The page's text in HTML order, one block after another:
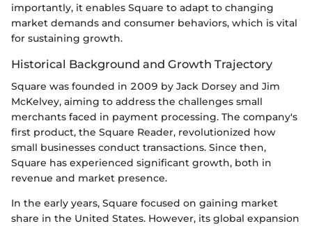
importantly, it enables Square to adapt to changing
market demands and consumer behaviors, which is vital
for sustaining growth.
Historical Background and Growth Trajectory
Square was founded in 2009 by Jack Dorsey and Jim
McKelvey, aiming to address the challenges small
merchants faced in payment processing. The company's
first product, the Square Reader, revolutionized how
small businesses conduct transactions. Since then,
Square has experienced significant growth, both in
revenue and market presence.
In the early years, Square focused on gaining market
share in the United States. However, its global expansion